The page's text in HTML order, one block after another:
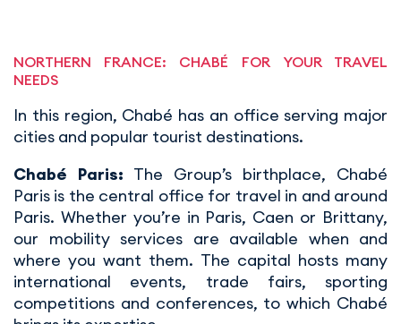
NORTHERN FRANCE: CHABÉ FOR YOUR TRAVEL
NEEDS
In this region, Chabé has an office serving major
cities and popular tourist destinations.
Chabé Paris: The Group’s birthplace, Chabé
Paris is the central office for travel in and around
Paris. Whether you’re in Paris, Caen or Brittany,
our mobility services are available when and
where you want them. The capital hosts many
international events, trade fairs, sporting
competitions and conferences, to which Chabé